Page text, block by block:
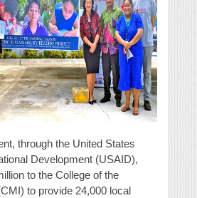
through the United States
Development (USAID),
to the College of the
to provide 24,000 local